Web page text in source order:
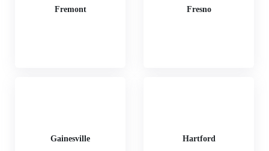
Fremont Fresno
Gainesville Hartford